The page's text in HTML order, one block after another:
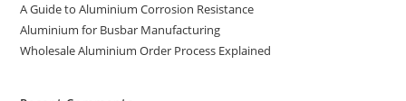
A Guide to Aluminium Corrosion Resistance
Aluminium for Busbar Manufacturing
Wholesale Aluminium Order Process Explained